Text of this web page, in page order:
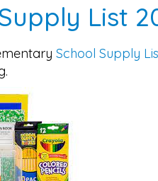
List
School Supply